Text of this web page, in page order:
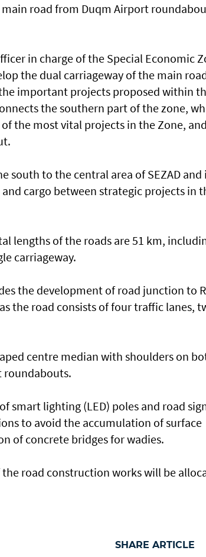
road from Duqm Airport
in charge of the Special Economic
the dual carriageway of the main
important projects proposed within
the southern part of the zone,
the most vital projects in the Zone, and
south to the central area of SEZAD and
cargo between strategic projects in
lengths of the roads are 51 km,
carriageway.
the development of road junction to
the road consists of four traffic lanes,
centre median with shoulders on
roundabouts.
smart lighting (LED) poles and road
to avoid the accumulation of surface
of concrete bridges for wadies.
road construction works will be
SHARE ARTICLE